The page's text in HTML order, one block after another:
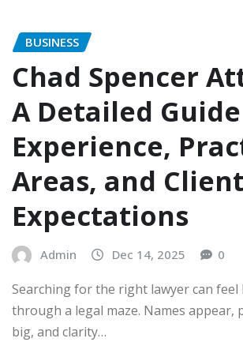
BUSINESS
Chad Spencer
A Detailed
Experience,
Areas, and Client
Expectations
Admin Dec 14, 2025 0
Searching for the right lawyer can feel
through a legal maze. Names appear,
big, and clarity…